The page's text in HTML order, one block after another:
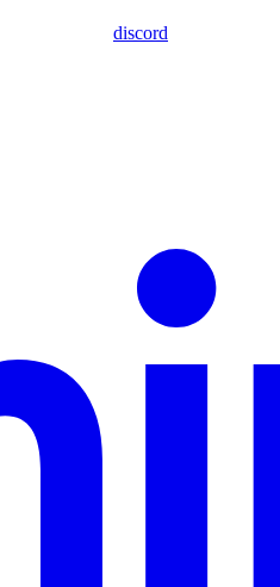
discord